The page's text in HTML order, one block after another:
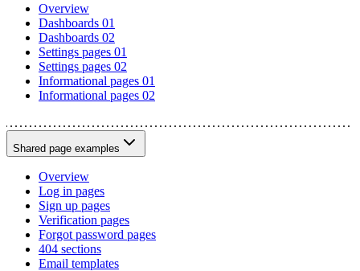
Overview
Dashboards 01
Dashboards 02
Settings pages 01
Settings pages 02
Informational pages 01
Informational pages 02
Shared page examples
Overview
Log in pages
Sign up pages
Verification pages
Forgot password pages
404 sections
Email templates